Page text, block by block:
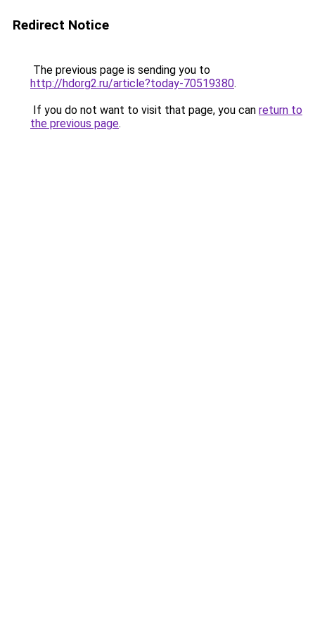
Redirect Notice
The previous page is sending you to
http://hdorg2.ru/article?today-70519380.
If you do not want to visit that page, you can return to
the previous page.